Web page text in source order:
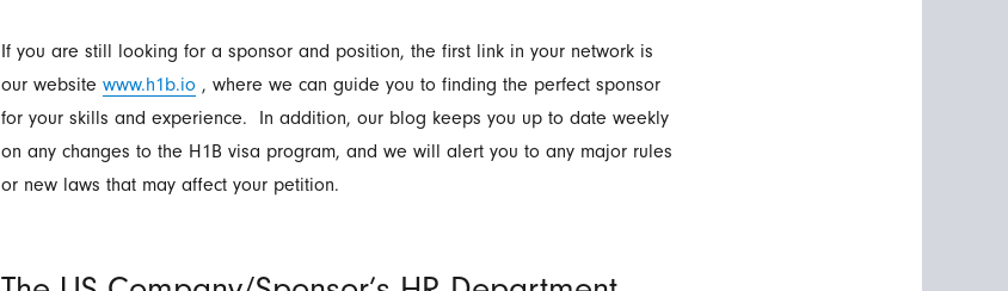
If you are still looking for a sponsor and position, the first link in your network is
our website www.h1b.io , where we can guide you to finding the perfect sponsor
for your skills and experience. In addition, our blog keeps you up to date weekly
on any changes to the H1B visa program, and we will alert you to any major rules
or new laws that may affect your petition.